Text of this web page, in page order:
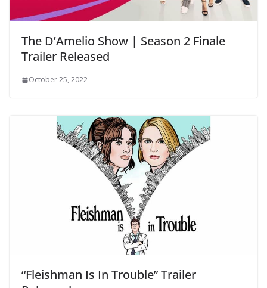
The D’Amelio Show | Season 2 Finale
Trailer Released
October 25, 2022
“Fleishman Is In Trouble” Trailer